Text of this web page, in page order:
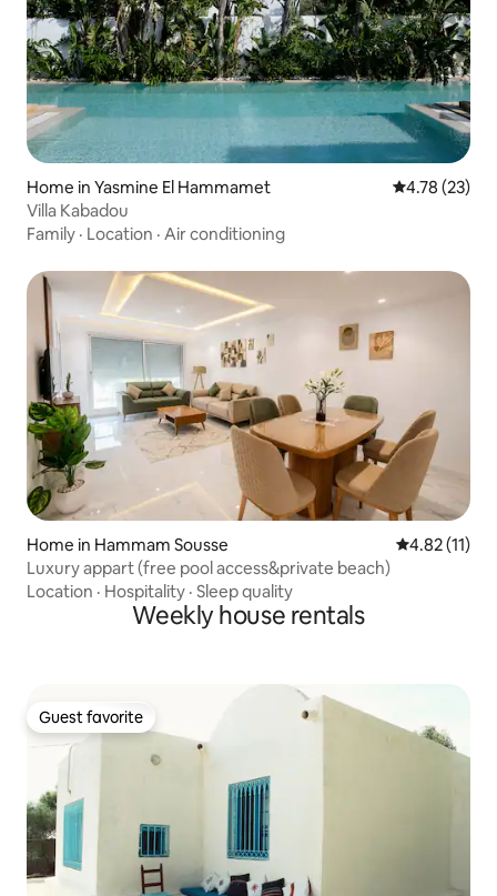
Home in Yasmine El Hammamet 4.78 out of 5
4.78 (23)
Villa Kabadou
Family · Location · Air conditioning
Home in Hammam Sousse 4.82 out of 5
4.82 (11)
Luxury appart (free pool access&private beach)
Location · Hospitality · Sleep quality
Weekly house rentals
Guest favorite
Guest favorite